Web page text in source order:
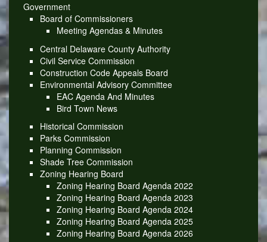
Government
Board of Commissioners
Meeting Agendas & Minutes
Central Delaware County Authority
Civil Service Commission
Construction Code Appeals Board
Environmental Advisory Committee
EAC Agenda And Minutes
Bird Town News
Historical Commission
Parks Commission
Planning Commission
Shade Tree Commission
Zoning Hearing Board
Zoning Hearing Board Agenda 2022
Zoning Hearing Board Agenda 2023
Zoning Hearing Board Agenda 2024
Zoning Hearing Board Agenda 2025
Zoning Hearing Board Agenda 2026